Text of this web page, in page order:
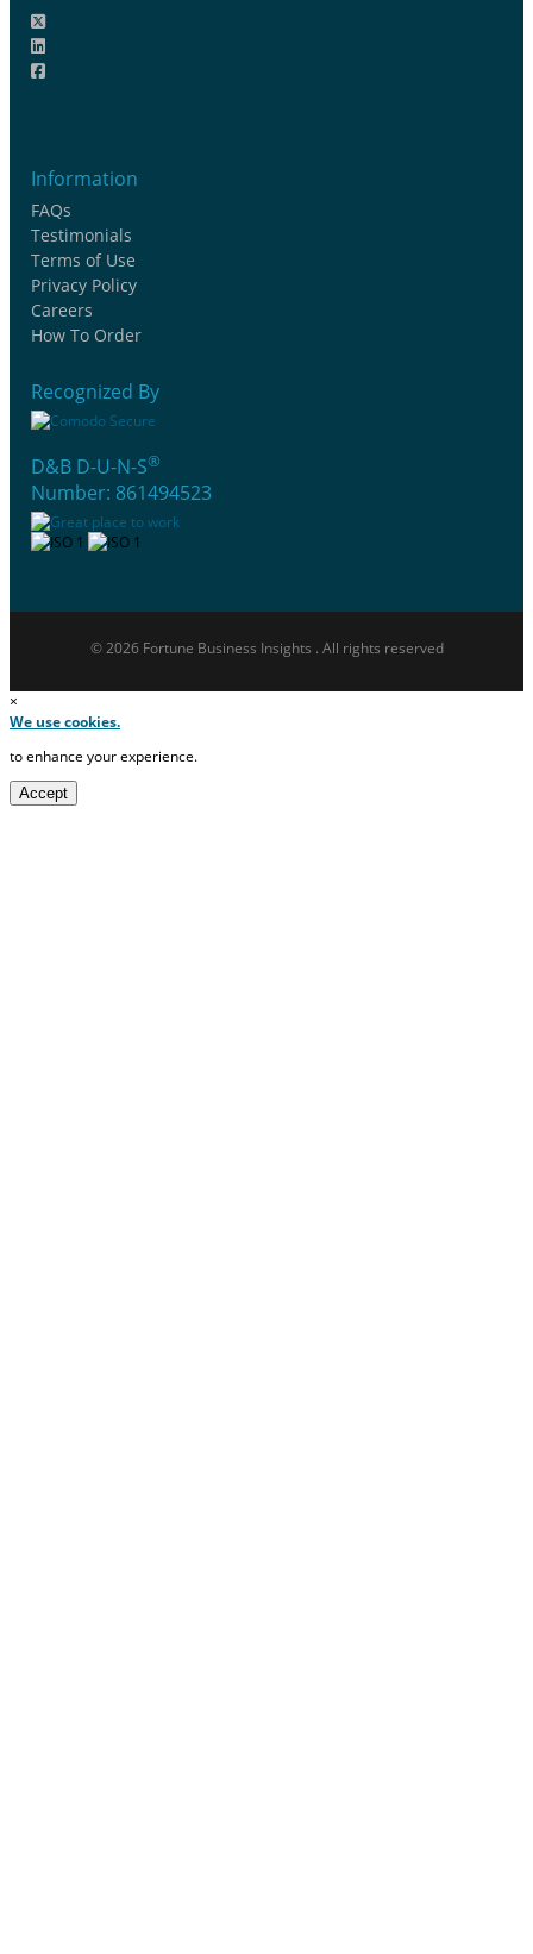
Information
FAQs
Testimonials
Terms of Use
Privacy Policy
Careers
How To Order
Recognized By
D&B D-U-N-S®
Number: 861494523
© 2026 Fortune Business Insights . All rights reserved
×
We use cookies.
to enhance your experience.
Accept